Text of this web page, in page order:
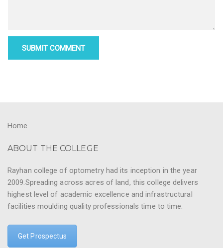
Home
ABOUT THE COLLEGE
Rayhan college of optometry had its inception in the year
2009.Spreading across acres of land, this college delivers
highest level of academic excellence and infrastructural
facilities moulding quality professionals time to time.
Get Prospectus